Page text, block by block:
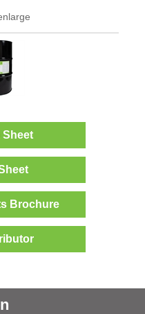
Sheet
Brochure